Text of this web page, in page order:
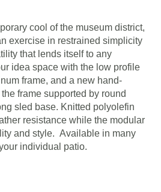
cool of the museum district,
exercise in restrained simplicity
that lends itself to any
idea space with the low profile
frame, and a new hand-
frame supported by round
sled base. Knitted polyolefin
resistance while the modular
and style. Available in many
individual patio.